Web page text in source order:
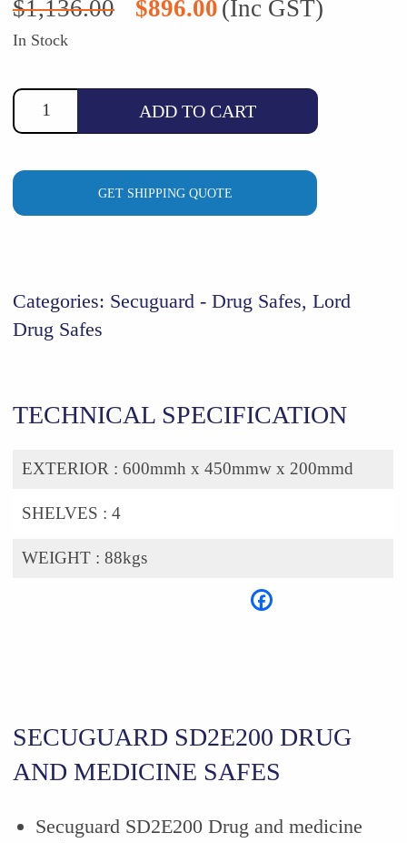
$1,136.00
price
$896.00 price
(Inc GST)
In Stock
ADD TO CART
GET SHIPPING QUOTE
Categories: Secuguard - Drug Safes, Lord
Drug Safes
TECHNICAL SPECIFICATION
EXTERIOR : 600mmh x 450mmw x 200mmd
SHELVES : 4
WEIGHT : 88kgs
SECUGUARD SD2E200 DRUG
AND MEDICINE SAFES
Secuguard SD2E200 Drug and medicine